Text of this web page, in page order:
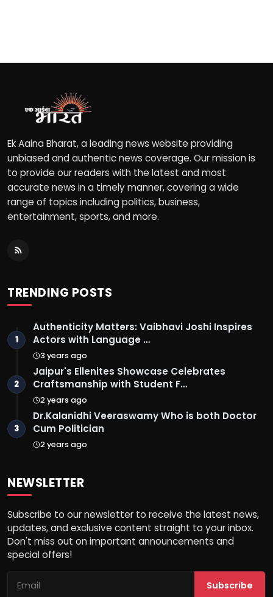
Ek Aaina Bharat, a leading news website providing
unbiased and authentic news coverage. Our mission is
to provide our readers with the latest and most
accurate news in a timely manner, covering a wide
range of topics including politics, business,
entertainment, sports, and more.
TRENDING POSTS
1
Authenticity Matters: Vaibhavi Joshi Inspires
Actors with Language …
3 years ago
2
Jaipur's Ellenites Showcase Celebrates
Craftsmanship with Student F…
2 years ago
3
Dr.Kalanidhi Veeraswamy Who is both Doctor
Cum Politician
2 years ago
NEWSLETTER
Subscribe to our newsletter to receive the latest news,
updates, and exclusive content straight to your inbox.
Don't miss out on important announcements and
special offers!
Subscribe